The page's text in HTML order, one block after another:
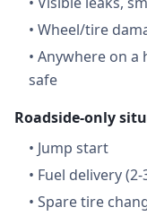
• Wheel/tire
• Anywhere on a
safe
Roadside-only
• Jump start
• Fuel delivery
• Spare tire